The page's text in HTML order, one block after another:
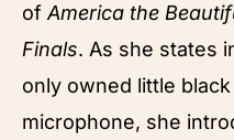
of America the
Finals. As she states
only owned little
microphone, she